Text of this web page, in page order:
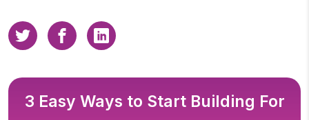
3 Easy Ways to Start Building For